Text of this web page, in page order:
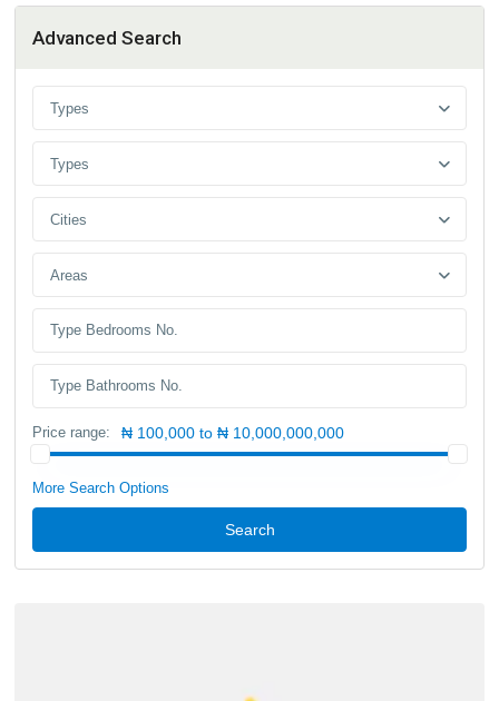
Advanced Search
Types
Types
Cities
Areas
Price range: ₦ 100,000 to ₦ 10,000,000,000
More Search Options
Search